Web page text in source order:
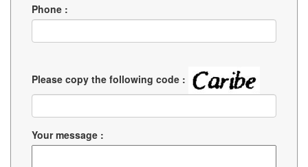
Phone :
Please copy the following code :
Your message :